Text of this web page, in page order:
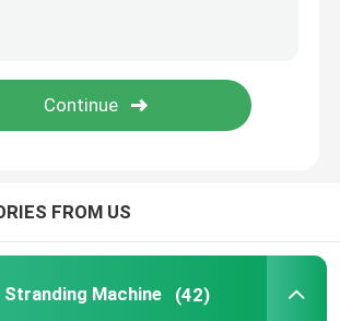
Machine
FROM US
Machine (42)